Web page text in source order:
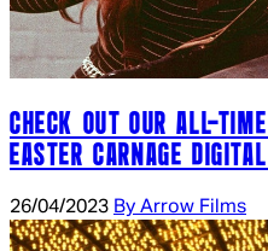
CHECK OUT OUR ALL-
EASTER CARNAGE
26/04/2023 By Arrow Films